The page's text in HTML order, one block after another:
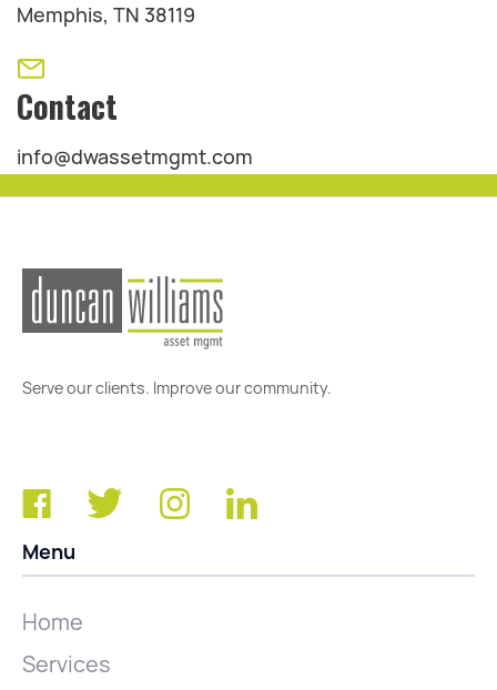
Memphis, TN 38119
Contact
info@dwassetmgmt.com
Serve our clients. Improve our community.
Menu
Home
Services